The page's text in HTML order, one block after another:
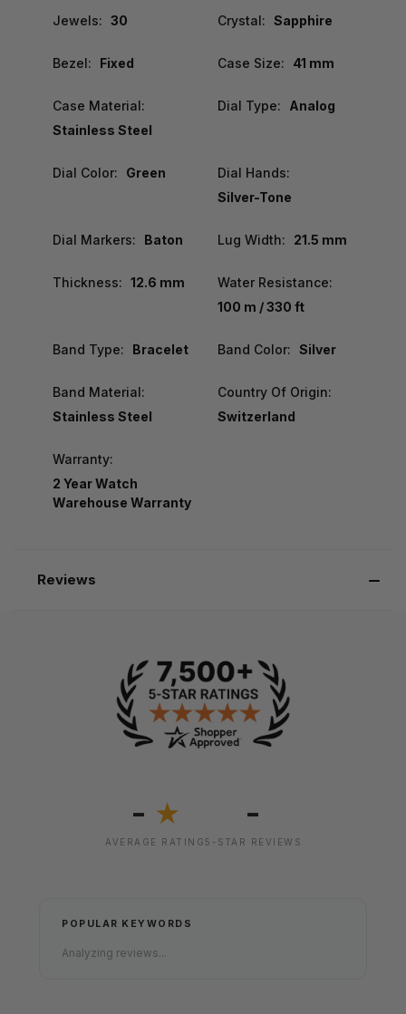
Jewels: 30 Crystal: Sapphire
Bezel: Fixed Case Size: 41 mm
Case Material:
Stainless Steel
Dial Type: Analog
Dial Color: Green
Dial Hands:
Silver-Tone
Dial Markers: Baton Lug Width: 21.5 mm
Thickness: 12.6 mm
Water Resistance:
100 m / 330 ft
Band Type: Bracelet Band Color: Silver
Band Material:
Stainless Steel
Country Of Origin:
Switzerland
Warranty:
2 Year Watch
Warehouse Warranty
Reviews
- ★
AVERAGE RATING
-
5-STAR REVIEWS
POPULAR KEYWORDS
Analyzing reviews...